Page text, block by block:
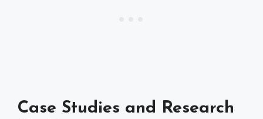
Case Studies and Research